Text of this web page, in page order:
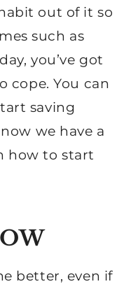
out of it so
such as
you’ve got
cope. You can
saving
we have a
how to start
better, even if